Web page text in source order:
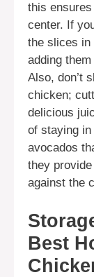
this
center. If
the slices in
adding
Also, don’t
chicken;
delicious
of staying
avocados
they
against the
Best